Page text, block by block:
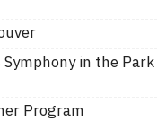
Symphony in the Park
Program